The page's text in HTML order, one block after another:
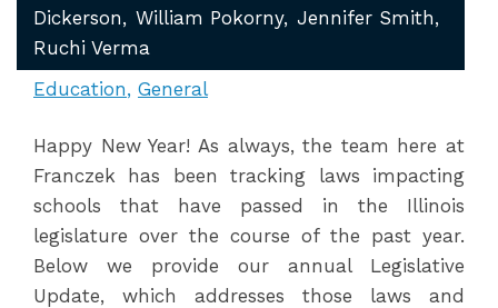
Dickerson
William Pokorny
Jennifer Smith
Ruchi Verma
Education General
Happy New Year! As always, the team here at
Franczek has been tracking laws impacting
schools that have passed in the Illinois
legislature over the course of the past year.
Below we provide our annual Legislative
Update, which addresses those laws and